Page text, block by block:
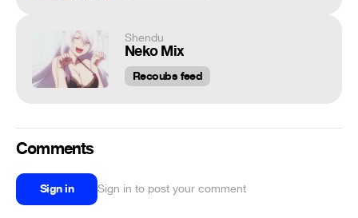
Shendu
Neko Mix
Recoubs feed
Comments
Sign in Sign in to post your comment